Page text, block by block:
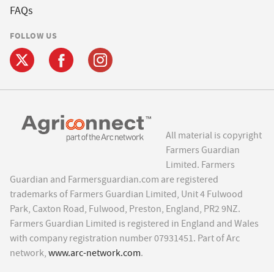
FAQs
FOLLOW US
All material is copyright
Farmers Guardian
Limited. Farmers
Guardian and Farmersguardian.com are registered
trademarks of Farmers Guardian Limited, Unit 4 Fulwood
Park, Caxton Road, Fulwood, Preston, England, PR2 9NZ.
Farmers Guardian Limited is registered in England and Wales
with company registration number 07931451. Part of Arc
network, www.arc-network.com.